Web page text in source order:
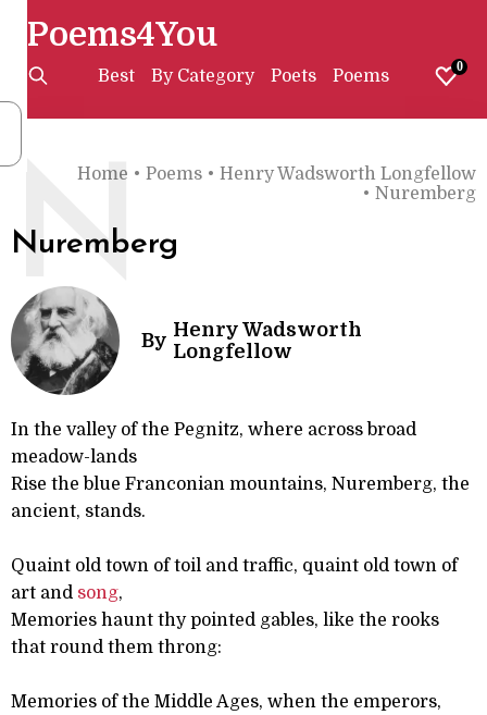
Poems4You
Best By Category Poets Poems 0
Home • Poems • Henry Wadsworth Longfellow
• Nuremberg
Nuremberg
N
By Henry Wadsworth
Longfellow
In the valley of the Pegnitz, where across broad
meadow-lands
Rise the blue Franconian mountains, Nuremberg, the
ancient, stands.
Quaint old town of toil and traffic, quaint old town of
art and song,
Memories haunt thy pointed gables, like the rooks
that round them throng:
Memories of the Middle Ages, when the emperors,